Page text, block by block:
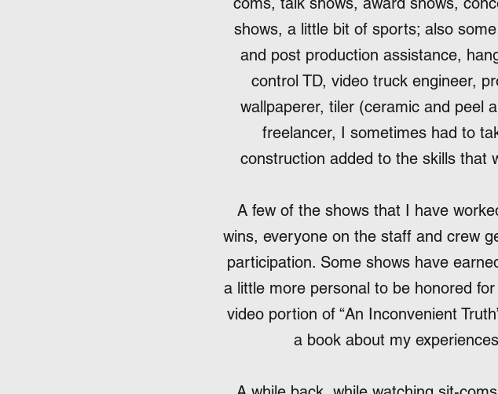
shows, a little bit of sports; also
and post production assistance,
control TD, video truck engineer,
wallpaperer, tiler (ceramic and peel
freelancer, I sometimes had to
construction added to the skills that
A few of the shows that I have
wins, everyone on the staff and crew
participation. Some shows have
a little more personal to be honored
video portion of “An Inconvenient
a book about my